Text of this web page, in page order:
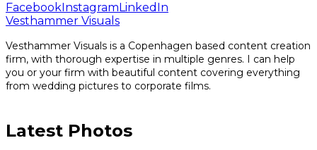
FacebookInstagramLinkedIn
Vesthammer Visuals
Vesthammer Visuals is a Copenhagen based content creation
firm, with thorough expertise in multiple genres. I can help
you or your firm with beautiful content covering everything
from wedding pictures to corporate films.
Latest Photos